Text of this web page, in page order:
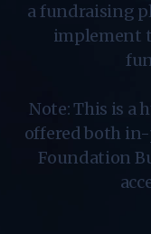
a fundraising
implement
Note: This is a
offered both in-
Foundation